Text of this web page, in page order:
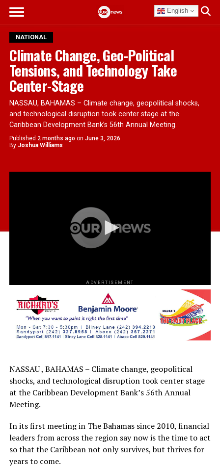
English
NATIONAL
Climate Change, Geo-Political
Tensions, and Technology Take
Center-Stage
NASSAU, BAHAMAS – Climate change, geopolitical shocks,
and technological disruption took center stage at the
Caribbean Development Bank’s 56th Annual Meeting.
Published 2 months ago on June 3, 2026
By Joshua Williams
ADVERTISEMENT
NASSAU , BAHAMAS – Climate change, geopolitical
shocks, and technological disruption took center stage
at the Caribbean Development Bank’s 56th Annual
Meeting.
In its first meeting in The Bahamas since 2010, financial
leaders from across the region say now is the time to act
so that the Caribbean not only survives, but thrives for
years to come.